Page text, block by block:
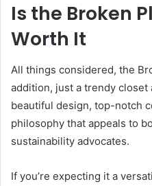
Is the Broken
Worth It
All things considered, the
addition, just a trendy closet
beautiful design, top-notch
philosophy that appeals to
sustainability advocates.
If you’re expecting it a